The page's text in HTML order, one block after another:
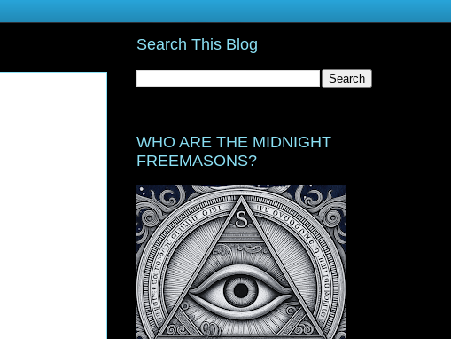
Search This Blog
WHO ARE THE MIDNIGHT
FREEMASONS?